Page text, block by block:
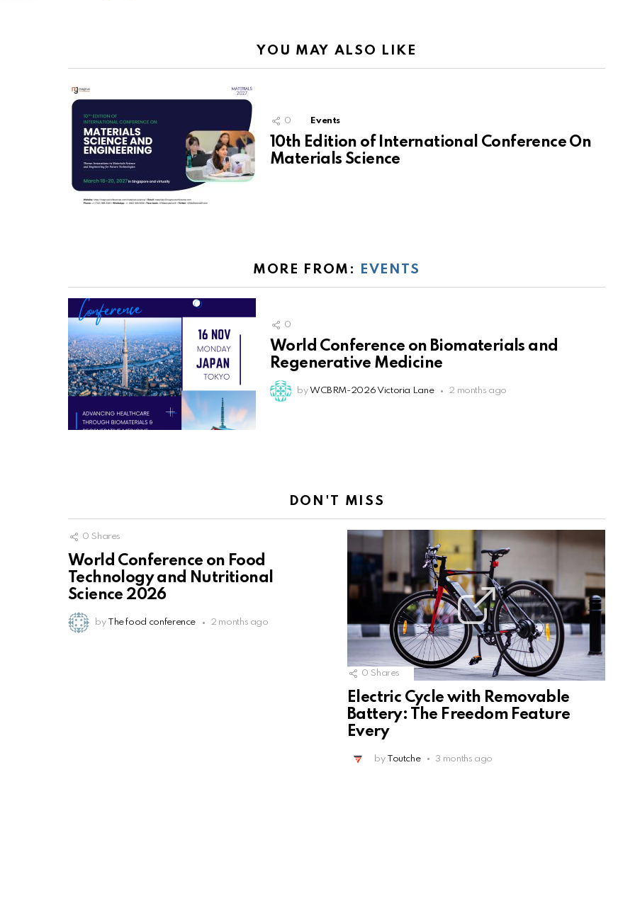
YOU MAY ALSO LIKE
0 Events
10th Edition of International Conference On
Materials Science
MORE FROM: EVENTS
0
World Conference on Biomaterials and
Regenerative Medicine
by WCBRM-2026 Victoria Lane 2 months ago
DON'T MISS
0 Shares
World Conference on Food
Technology and Nutritional
Science 2026
by The food conference 2 months ago
0 Shares
Electric Cycle with Removable
Battery: The Freedom Feature
Every
by Toutche 3 months ago